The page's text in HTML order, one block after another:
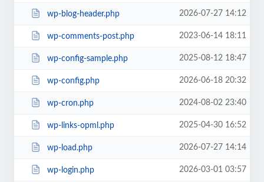
wp-blog-header.php 2026-07-27 14:12
wp-comments-post.php 2023-06-14 18:11
wp-config-sample.php 2025-08-12 18:47
wp-config.php 2026-06-18 20:32
wp-cron.php 2024-08-02 23:40
wp-links-opml.php 2025-04-30 16:52
wp-load.php 2026-07-27 14:14
wp-login.php 2026-03-01 03:57